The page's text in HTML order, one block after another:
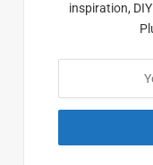
inspiration,